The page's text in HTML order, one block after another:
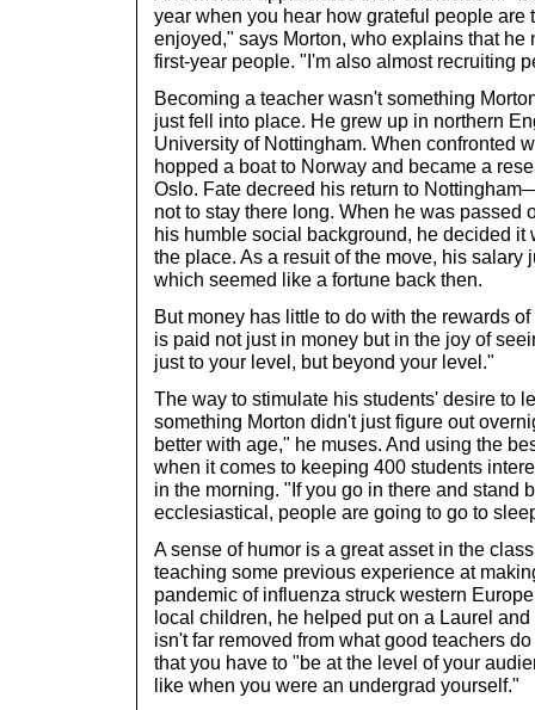
year when you hear how grateful people are
enjoyed," says Morton, who explains that he
first-year people. "I'm also almost recruiting
Becoming a teacher wasn't something
just fell into place. He grew up in northern
University of Nottingham. When confronted
hopped a boat to Norway and became a
Oslo. Fate decreed his return to
not to stay there long. When he was passed
his humble social background, he decided it
the place. As a resuit of the move, his salary
which seemed like a fortune back then.
But money has little to do with the rewards
is paid not just in money but in the joy of
just to your level, but beyond your level."
The way to stimulate his students' desire to
something Morton didn't just figure out
better with age," he muses. And using the
when it comes to keeping 400 students
in the morning. "If you go in there and stand
ecclesiastical, people are going to go to
A sense of humor is a great asset in the
teaching some previous experience at
pandemic of influenza struck western
local children, he helped put on a Laurel
isn't far removed from what good teachers
that you have to "be at the level of your
like when you were an undergrad yourself."